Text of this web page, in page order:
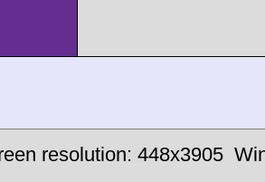
resolution: 448x3905